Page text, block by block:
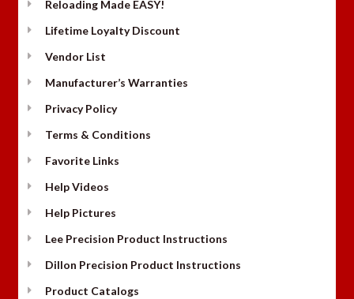
Reloading Made EASY!
Lifetime Loyalty Discount
Vendor List
Manufacturer’s Warranties
Privacy Policy
Terms & Conditions
Favorite Links
Help Videos
Help Pictures
Lee Precision Product Instructions
Dillon Precision Product Instructions
Product Catalogs